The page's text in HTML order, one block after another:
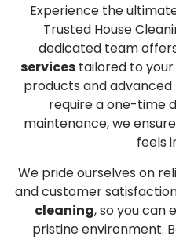
Experience the
Trusted House
dedicated team
services tailored to
products and
require a one-time
maintenance, we
feels
We pride ourselves on
and customer
cleaning, so you can
pristine environment.